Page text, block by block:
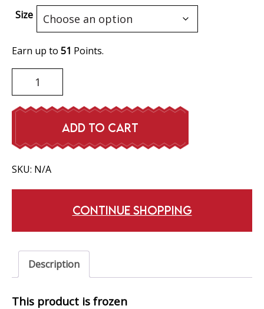
$50.95
Size
Earn up to 51 Points.
Meatballs
&
Gravy
ADD TO CART
SKU: N/A
CONTINUE SHOPPING
Description
This product is frozen